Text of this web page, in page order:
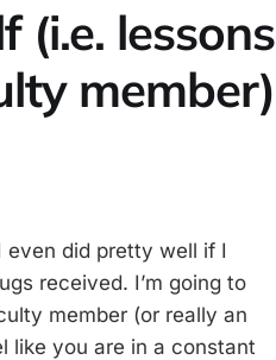
(i.e. lessons
member)
did pretty well if I
received. I’m going to
member (or really an
like you are in a constant